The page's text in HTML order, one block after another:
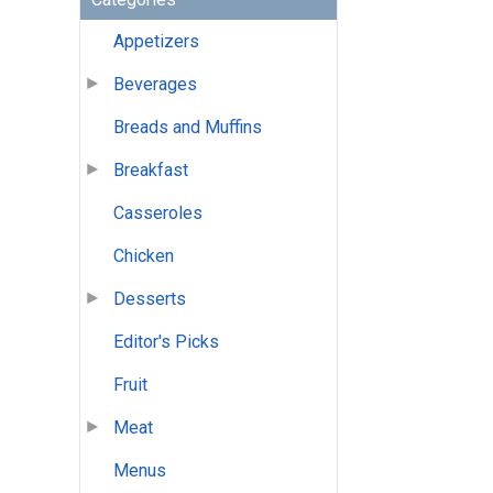
Appetizers
Beverages
Breads and Muffins
Breakfast
Casseroles
Chicken
Desserts
Editor's Picks
Fruit
Meat
Menus